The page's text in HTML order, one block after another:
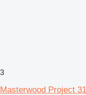
3
Masterwood Project